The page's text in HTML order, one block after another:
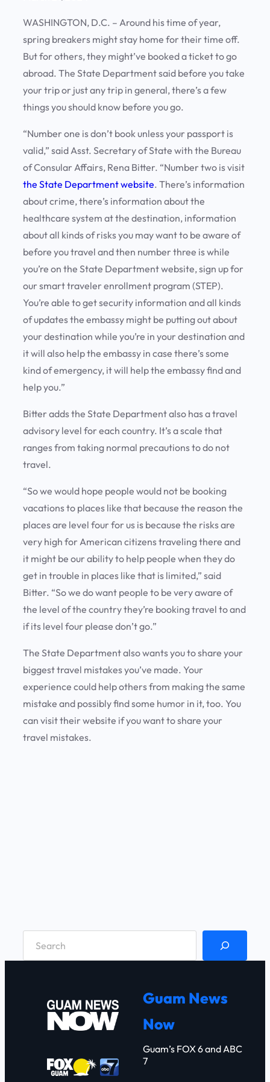
WASHINGTON, D.C. – Around his time of year,
spring breakers might stay home for their time off.
But for others, they might’ve booked a ticket to go
abroad. The State Department said before you take
your trip or just any trip in general, there’s a few
things you should know before you go.
“Number one is don’t book unless your passport is
valid,” said Asst. Secretary of State with the Bureau
of Consular Affairs, Rena Bitter. “Number two is visit
the State Department website. There’s information
about crime, there’s information about the
healthcare system at the destination, information
about all kinds of risks you may want to be aware of
before you travel and then number three is while
you’re on the State Department website, sign up for
our smart traveler enrollment program (STEP).
You’re able to get security information and all kinds
of updates the embassy might be putting out about
your destination while you’re in your destination and
it will also help the embassy in case there’s some
kind of emergency, it will help the embassy find and
help you.”
Bitter adds the State Department also has a travel
advisory level for each country. It’s a scale that
ranges from taking normal precautions to do not
travel.
“So we would hope people would not be booking
vacations to places like that because the reason the
places are level four for us is because the risks are
very high for American citizens traveling there and
it might be our ability to help people when they do
get in trouble in places like that is limited,” said
Bitter. “So we do want people to be very aware of
the level of the country they’re booking travel to and
if its level four please don’t go.”
The State Department also wants you to share your
biggest travel mistakes you’ve made. Your
experience could help others from making the same
mistake and possibly find some humor in it, too. You
can visit their website if you want to share your
travel mistakes.
Guam News
Now
Guam’s FOX 6 and ABC
7